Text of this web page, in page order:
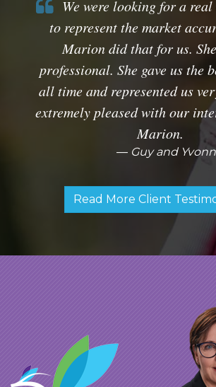
We were looking for a real
to represent the market
Marion did that for us.
professional. She gave us the
all time and represented us
extremely pleased with our
Marion.
Guy and
Read More Client